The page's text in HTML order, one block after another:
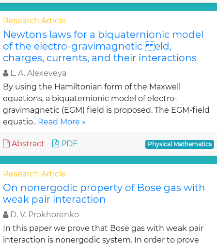
Research Article
Newtons laws for a biquaternionic model
of the electro-gravimagnetic eld,
charges, currents, and their interactions
L. A. Alexeveya
By using the Hamiltonian form of the Maxwell
equations, a biquaternionic model of electro-
gravimagnetic (EGM) field is proposed. The EGM-field
equatio.. Read More »
Abstract PDF Physical Mathematics
Research Article
On nonergodic property of Bose gas with
weak pair interaction
D. V. Prokhorenko
In this paper we prove that Bose gas with weak pair
interaction is nonergodic system. In order to prove